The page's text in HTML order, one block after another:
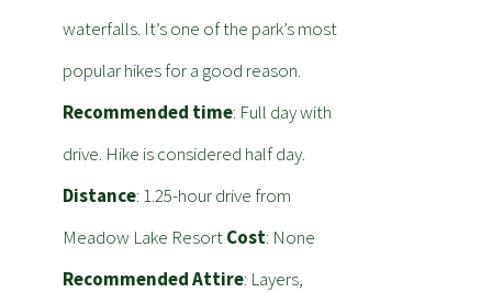
waterfalls. It’s one of the park’s most
popular hikes for a good reason.
Recommended time: Full day with
drive. Hike is considered half day.
Distance: 1.25-hour drive from
Meadow Lake ResortCost: None
Recommended Attire: Layers,